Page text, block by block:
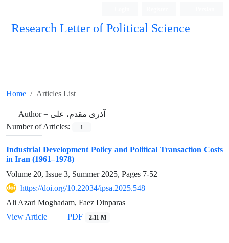
Research Letter of Political Science
Home Articles List
Author = آذری مقدم، علی
Number of Articles:
1
Industrial Development Policy and Political Transaction Costs
in Iran (1961–1978)
Volume 20, Issue 3, Summer 2025, Pages 7-52
https://doi.org/10.22034/ipsa.2025.548
Ali Azari Moghadam, Faez Dinparas
View Article
PDF 2.11 M